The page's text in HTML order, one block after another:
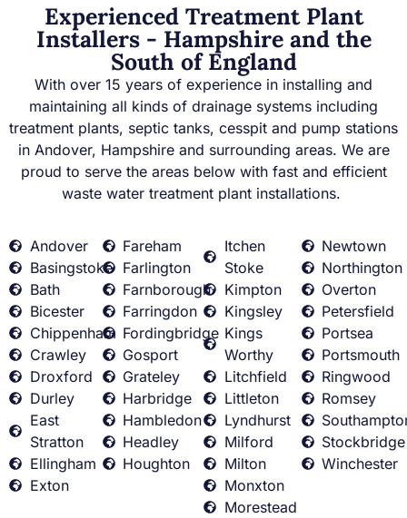
Experienced Treatment Plant
Installers - Hampshire and the
South of England
With over 15 years of experience in installing and
maintaining all kinds of drainage systems including
treatment plants, septic tanks, cesspit and pump stations
in Andover, Hampshire and surrounding areas. We are
proud to serve the areas below with fast and efficient
waste water treatment plant installations.
Andover
Basingstoke
Bath
Bicester
Chippenham
Crawley
Droxford
Durley
East
Stratton
Ellingham
Exton
Fareham
Farlington
Farnborough
Farringdon
Fordingbridge
Gosport
Grateley
Harbridge
Hambledon
Headley
Houghton
Itchen
Stoke
Kimpton
Kingsley
Kings
Worthy
Litchfield
Littleton
Lyndhurst
Milford
Milton
Monxton
Morestead
Newtown
Northington
Overton
Petersfield
Portsea
Portsmouth
Ringwood
Romsey
Stockbridge
Winchester